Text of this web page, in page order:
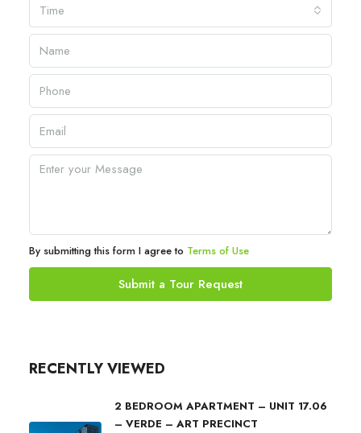
Time
By submitting this form I agree to Terms of Use
Submit a Tour Request
RECENTLY VIEWED
2 BEDROOM APARTMENT – UNIT 17.06
– VERDE – ART PRECINCT